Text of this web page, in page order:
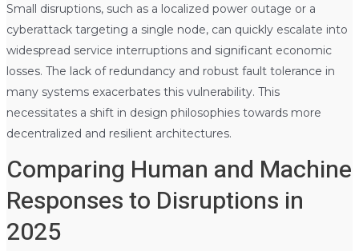
Small disruptions, such as a localized power outage or a
cyberattack targeting a single node, can quickly escalate into
widespread service interruptions and significant economic
losses. The lack of redundancy and robust fault tolerance in
many systems exacerbates this vulnerability. This
necessitates a shift in design philosophies towards more
decentralized and resilient architectures.
Comparing Human and Machine
Responses to Disruptions in
2025